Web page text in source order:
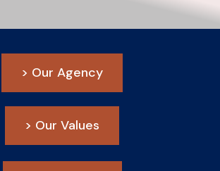
> Our Agency
> Our Values